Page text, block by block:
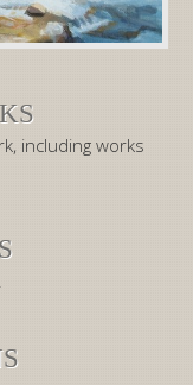
including works